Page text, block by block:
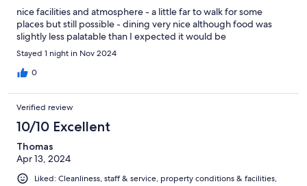
nice facilities and atmosphere - a little far to walk for some
places but still possible - dining very nice although food was
slightly less palatable than I expected it would be
Stayed 1 night in Nov 2024
0
Verified review
10/10 Excellent
Thomas
Apr 13, 2024
Liked: Cleanliness, staff & service, property conditions & facilities,